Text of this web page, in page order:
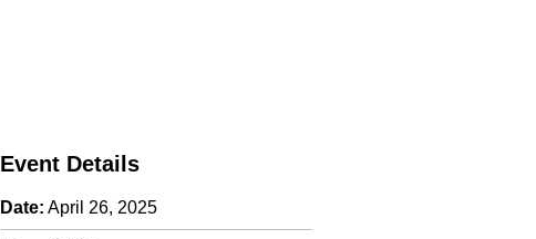
Event Details
Date: April 26, 2025